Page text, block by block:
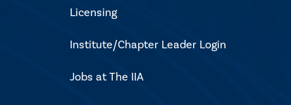
Licensing
Institute/Chapter Leader Login
Jobs at The IIA